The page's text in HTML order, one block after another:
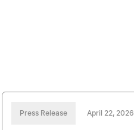
Press Release April 22, 2026